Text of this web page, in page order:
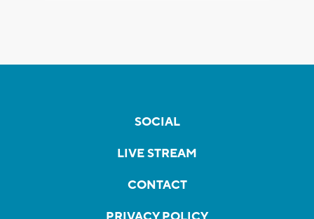
SOCIAL
LIVE STREAM
CONTACT